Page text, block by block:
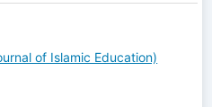
of Islamic Education)